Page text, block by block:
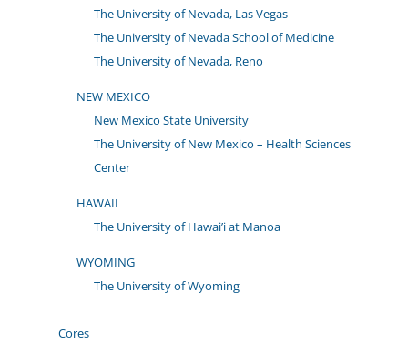
The University of Nevada, Las Vegas
The University of Nevada School of Medicine
The University of Nevada, Reno
NEW MEXICO
New Mexico State University
The University of New Mexico – Health Sciences
Center
HAWAII
The University of Hawai’i at Manoa
WYOMING
The University of Wyoming
Cores